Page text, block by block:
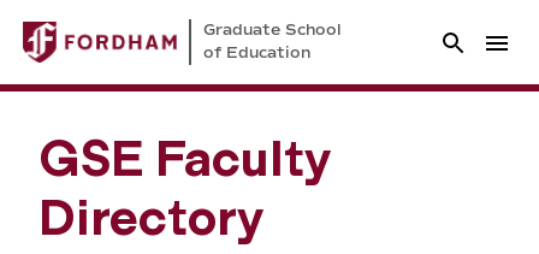
Graduate School
of Education
GSE Faculty
Directory